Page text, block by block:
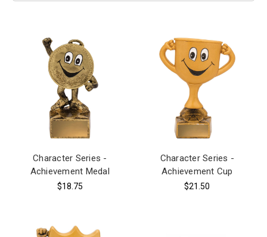
Character Series -
Achievement Medal
$18.75
Character Series -
Achievement Cup
$21.50